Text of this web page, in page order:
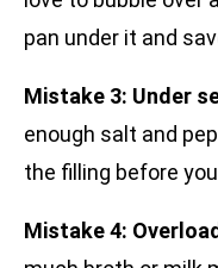
pan under it and
Mistake 3: Under
enough salt and
the filling before
Mistake 4: